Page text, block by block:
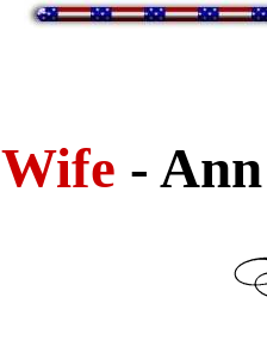
Wife -